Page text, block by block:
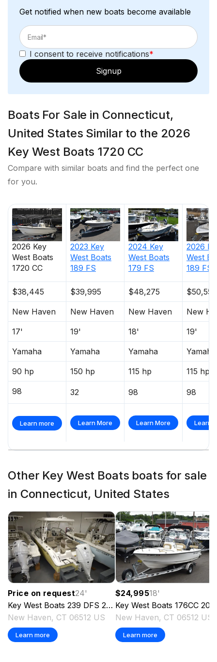
Get notified when new boats become available
I consent to receive notifications*
Signup
Boats For Sale in Connecticut,
United States Similar to the 2026
Key West Boats 1720 CC
Compare with similar boats and find the perfect one
for you.
2026 Key
West Boats
1720 CC
2023 Key
West Boats
189 FS
2024 Key
West Boats
179 FS
2026
West
189 FS
$38,445 $39,995 $48,275 $50,550
New Haven New Haven New Haven New
17' 19' 18' 19'
Yamaha Yamaha Yamaha Yamaha
90 hp 150 hp 115 hp 115 hp
98 32 98 98
Learn more Learn More Learn More Learn
Price
Location
Nominal
Length
Engine Make
Total Engine
Power
Days on
Market
Other Key West Boats boats for sale
in Connecticut, United States
Price on request24'
Key West Boats 239 DFS 2024
New Haven, CT 06512 US
Learn more
$24,99518'
Key West Boats 176CC
New Haven, CT 06512 US
Learn more